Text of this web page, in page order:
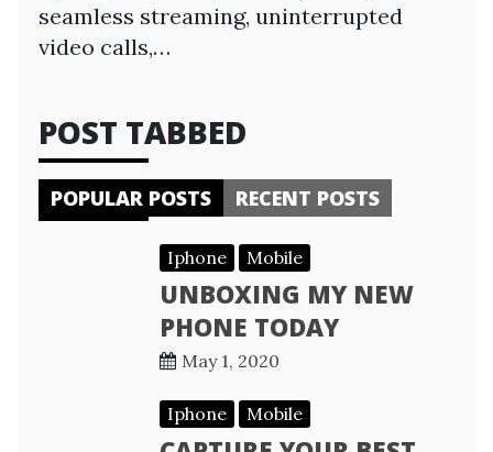
seamless streaming, uninterrupted
video calls,…
POST TABBED
POPULAR POSTS RECENT POSTS
Iphone Mobile
UNBOXING MY NEW
PHONE TODAY
May 1, 2020
Iphone Mobile